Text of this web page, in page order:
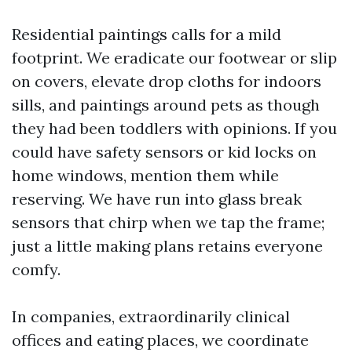
Residential paintings calls for a mild
footprint. We eradicate our footwear or slip
on covers, elevate drop cloths for indoors
sills, and paintings around pets as though
they had been toddlers with opinions. If you
could have safety sensors or kid locks on
home windows, mention them while
reserving. We have run into glass break
sensors that chirp when we tap the frame;
just a little making plans retains everyone
comfy.
In companies, extraordinarily clinical
offices and eating places, we coordinate